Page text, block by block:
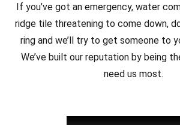
If you’ve got an emergency, water
ridge tile threatening to come down,
ring and we’ll try to get someone to
We’ve built our reputation by being
need us most.